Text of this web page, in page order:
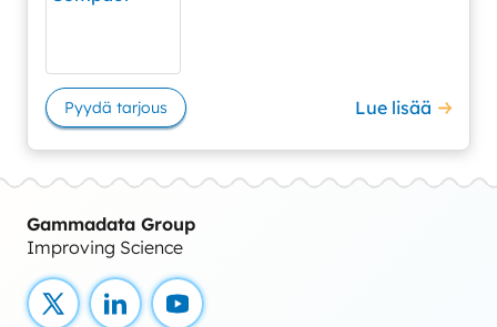
Pyydä tarjous Lue lisää
Gammadata Group
Improving Science
X LinkedInYouTube